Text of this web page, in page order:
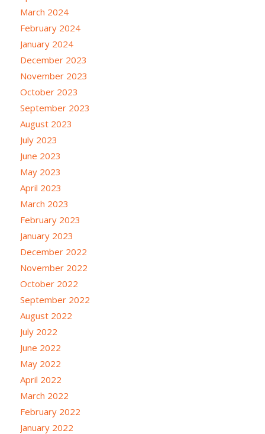
March 2024
February 2024
January 2024
December 2023
November 2023
October 2023
September 2023
August 2023
July 2023
June 2023
May 2023
April 2023
March 2023
February 2023
January 2023
December 2022
November 2022
October 2022
September 2022
August 2022
July 2022
June 2022
May 2022
April 2022
March 2022
February 2022
January 2022